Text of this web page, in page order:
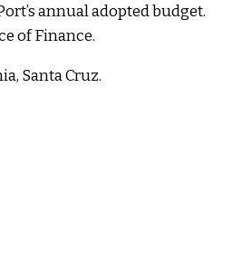
annual adopted budget.
of Finance.
Santa Cruz.